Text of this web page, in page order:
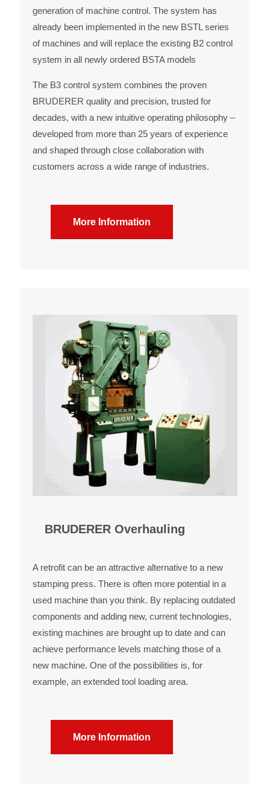
generation of machine control. The system has
already been implemented in the new BSTL series
of machines and will replace the existing B2 control
system in all newly ordered BSTA models
The B3 control system combines the proven
BRUDERER quality and precision, trusted for
decades, with a new intuitive operating philosophy –
developed from more than 25 years of experience
and shaped through close collaboration with
customers across a wide range of industries.
More Information
BRUDERER Overhauling
A retrofit can be an attractive alternative to a new
stamping press. There is often more potential in a
used machine than you think. By replacing outdated
components and adding new, current technologies,
existing machines are brought up to date and can
achieve performance levels matching those of a
new machine. One of the possibilities is, for
example, an extended tool loading area.
More Information